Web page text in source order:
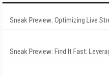
Sneak Preview: Optimizing Live
Sneak Preview: Find It Fast: